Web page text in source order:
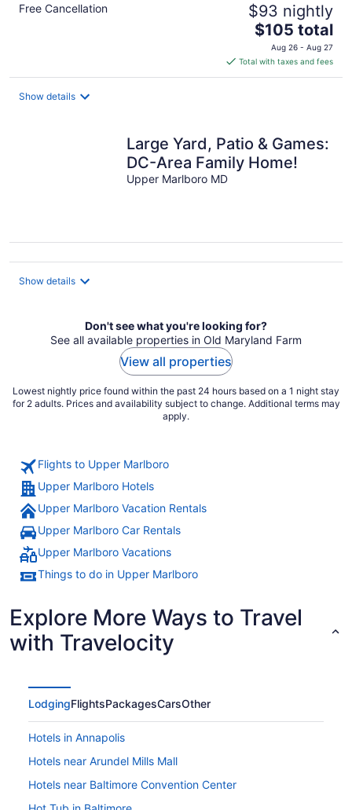
Free Cancellation $93 nightly
The
price
is
$105
$105 total
Aug 26 - Aug 27
Total with taxes and fees
Show details
Large Yard, Patio & Games:
DC-Area Family Home!
Upper Marlboro MD
Show details
Don't see what you're looking for?
See all available properties in Old Maryland Farm
View all properties
Lowest nightly price found within the past 24 hours based on a 1 night stay
for 2 adults. Prices and availability subject to change. Additional terms may
apply.
Flights to Upper Marlboro
Upper Marlboro Hotels
Upper Marlboro Vacation Rentals
Upper Marlboro Car Rentals
Upper Marlboro Vacations
Things to do in Upper Marlboro
Explore More Ways to Travel
with Travelocity
LodgingFlightsPackagesCarsOther
Hotels in Annapolis
Hotels near Arundel Mills Mall
Hotels near Baltimore Convention Center